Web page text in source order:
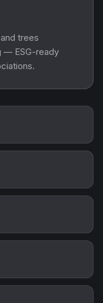
trees
— ESG-ready